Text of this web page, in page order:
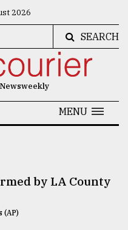
2026
SEARCH
MENU
by LA County
(AP)